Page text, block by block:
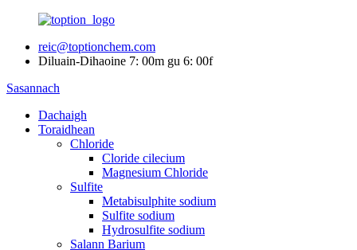
reic@toptionchem.com
Diluain-Dihaoine 7: 00m gu 6: 00f
Sasannach
Dachaigh
Toraidhean
Chloride
Cloride cilecium
Magnesium Chloride
Sulfite
Metabisulphite sodium
Sulfite sodium
Hydrosulfite sodium
Salann Barium